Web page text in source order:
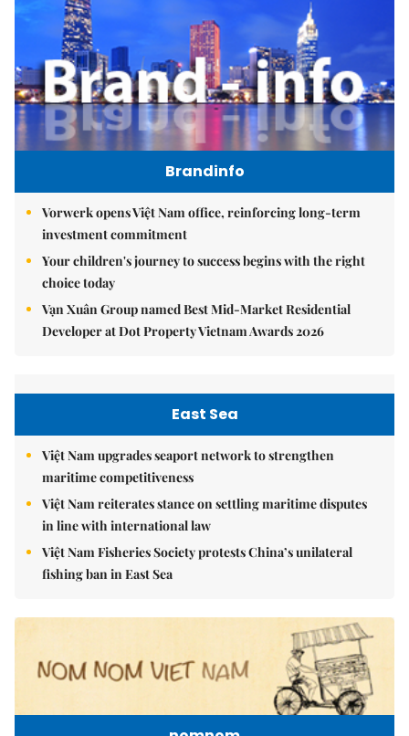
Brandinfo
Vorwerk opens Việt Nam office, reinforcing long-term
investment commitment
Your children's journey to success begins with the right
choice today
Vạn Xuân Group named Best Mid-Market Residential
Developer at Dot Property Vietnam Awards 2026
East Sea
Việt Nam upgrades seaport network to strengthen
maritime competitiveness
Việt Nam reiterates stance on settling maritime disputes
in line with international law
Việt Nam Fisheries Society protests China’s unilateral
fishing ban in East Sea